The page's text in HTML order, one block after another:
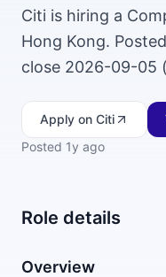
Citi is hiring a
Hong Kong.
close 2026-09-05
Apply on Citi
Posted 1y ago
Role details
Overview